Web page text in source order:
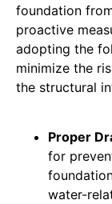
foundation
proactive
adopting the
minimize the
the structural
Proper
for
water-